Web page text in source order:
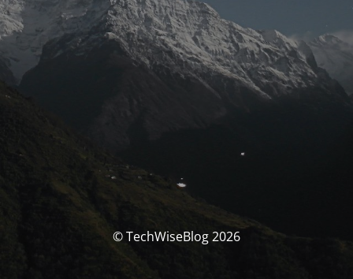
© TechWiseBlog 2026